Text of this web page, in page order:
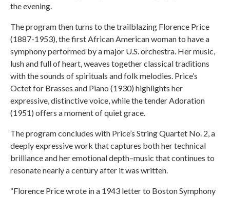
the evening.
The program then turns to the trailblazing Florence Price
(1887-1953), the first African American woman to have a
symphony performed by a major U.S. orchestra. Her music,
lush and full of heart, weaves together classical traditions
with the sounds of spirituals and folk melodies. Price’s
Octet for Brasses and Piano (1930) highlights her
expressive, distinctive voice, while the tender Adoration
(1951) offers a moment of quiet grace.
The program concludes with Price’s String Quartet No. 2, a
deeply expressive work that captures both her technical
brilliance and her emotional depth–music that continues to
resonate nearly a century after it was written.
“Florence Price wrote in a 1943 letter to Boston Symphony